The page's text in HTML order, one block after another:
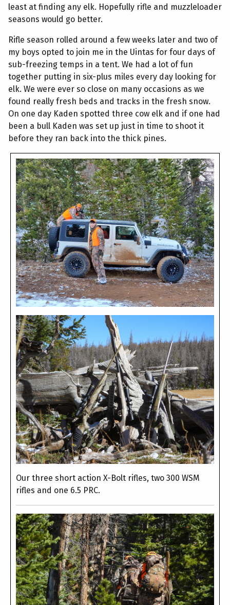
least at finding any elk. Hopefully rifle and muzzleloader
seasons would go better.
Rifle season rolled around a few weeks later and two of
my boys opted to join me in the Uintas for four days of
sub-freezing temps in a tent. We had a lot of fun
together putting in six-plus miles every day looking for
elk. We were ever so close on many occasions as we
found really fresh beds and tracks in the fresh snow.
On one day Kaden spotted three cow elk and if one had
been a bull Kaden was set up just in time to shoot it
before they ran back into the thick pines.
Our three short action X-Bolt rifles, two 300 WSM
rifles and one 6.5 PRC.